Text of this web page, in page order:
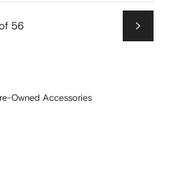
56
Next
Owned Accessories